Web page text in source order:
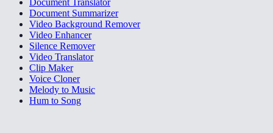
Document Translator
Document Summarizer
Video Background Remover
Video Enhancer
Silence Remover
Video Translator
Clip Maker
Voice Cloner
Melody to Music
Hum to Song